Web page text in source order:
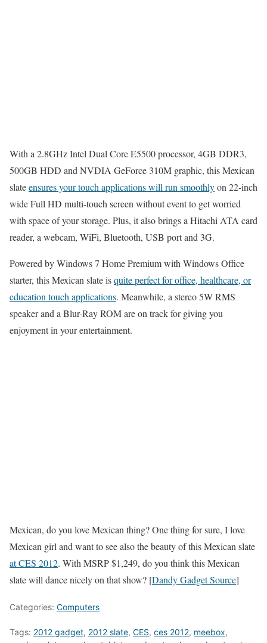
With a 2.8GHz Intel Dual Core E5500 processor, 4GB DDR3,
500GB HDD and NVDIA GeForce 310M graphic, this Mexican
slateensures your touch applications will run smoothlyon 22-inch
wide Full HD multi-touch screen without event to get worried
with space of your storage. Plus, it also brings a Hitachi ATA card
reader, a webcam, WiFi, Bluetooth, USB port and 3G.
Powered by Windows 7 Home Premium with Windows Office
starter, this Mexican slate isquite perfect for office, healthcare, or
education touch applications. Meanwhile, a stereo 5W RMS
speaker and a Blur-Ray ROM are on track for giving you
enjoyment in your entertainment.
Mexican, do you love Mexican thing? One thing for sure, I love
Mexican girl and want to see also the beauty of this Mexican slate
at CES 2012. With MSRP $1,249, do you think this Mexican
slate will dance nicely on that show? [Dandy Gadget Source]
Categories: Computers
Tags: 2012 gadget, 2012 slate, CES, ces 2012, meebox,